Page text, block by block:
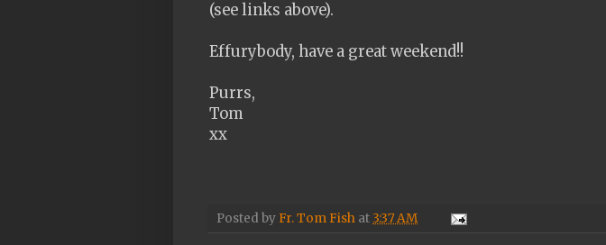
(see links above).
Effurybody, have a great weekend!!
Purrs,
Tom
xx
Posted by Fr. Tom Fish at 3:37 AM